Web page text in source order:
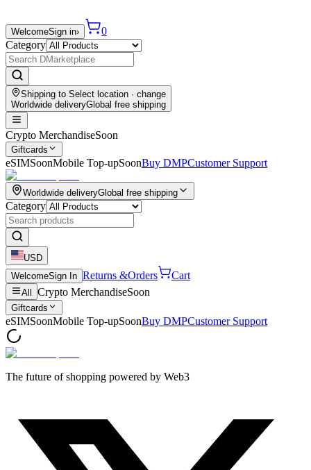
WelcomeSign in›
0
Category
Shipping to Select location · change
Worldwide deliveryGlobal free shipping
Crypto MerchandiseSoon
Giftcards
eSIMSoonMobile Top-upSoonBuy DMPCustomer Support
Worldwide deliveryGlobal free shipping
Category
USD
WelcomeSign In Returns &Orders Cart
All Crypto MerchandiseSoon
Giftcards
eSIMSoonMobile Top-upSoonBuy DMPCustomer Support
The future of shopping powered by Web3